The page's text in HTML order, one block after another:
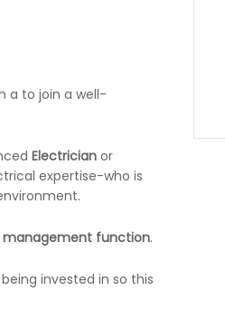
a to join a well-
Electrician or
expertise-who is
function.
invested in so this